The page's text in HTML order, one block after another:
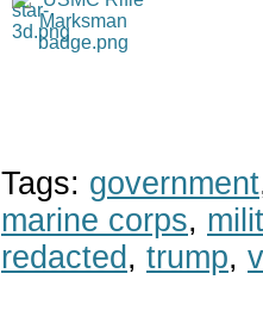
Tags: government
marine corps,
redacted , trump,